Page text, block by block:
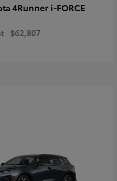
4Runner i-FORCE
$62,807